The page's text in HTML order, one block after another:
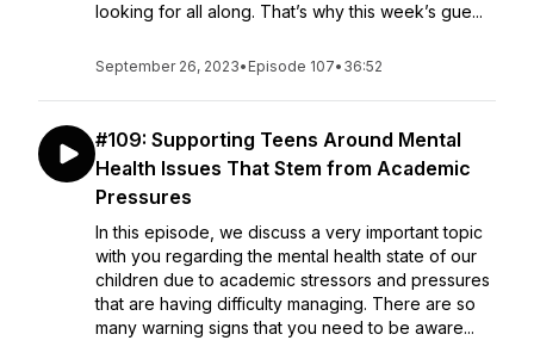
looking for all along. That’s why this week’s gue...
September 26, 2023• Episode 107• 36:52
#109: Supporting Teens Around Mental
Health Issues That Stem from Academic
Pressures
In this episode, we discuss a very important topic
with you regarding the mental health state of our
children due to academic stressors and pressures
that are having difficulty managing. There are so
many warning signs that you need to be aware...